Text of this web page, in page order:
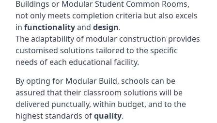
Buildings or Modular Student Common Rooms,
not only meets completion criteria but also excels
in functionalityand design.
The adaptability of modular construction provides
customised solutions tailored to the specific
needs of each educational facility.
By opting for Modular Build, schools can be
assured that their classroom solutions will be
delivered punctually, within budget, and to the
highest standards ofquality.